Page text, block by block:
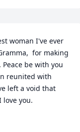
woman I've ever
for making
be with you
reunited with
left a void that
love you.